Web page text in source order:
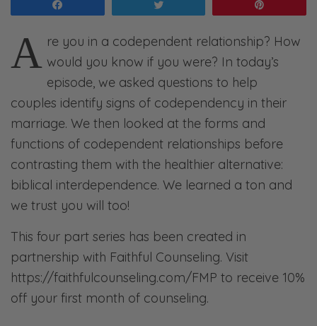
A re you in a codependent relationship? How
would you know if you were? In today’s
episode, we asked questions to help
couples identify signs of codependency in their
marriage. We then looked at the forms and
functions of codependent relationships before
contrasting them with the healthier alternative:
biblical interdependence. We learned a ton and
we trust you will too!
This four part series has been created in
partnership with Faithful Counseling. Visit
https://faithfulcounseling.com/FMP to receive 10%
off your first month of counseling.